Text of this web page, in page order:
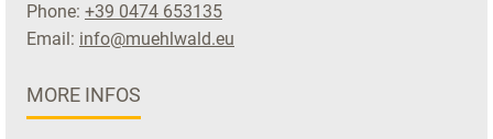
Phone: +39 0474 653135
Email: info@muehlwald.eu
MORE INFOS